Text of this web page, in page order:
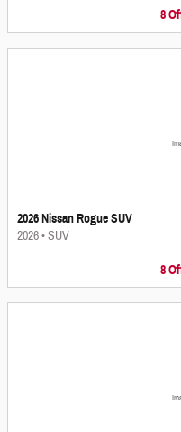
8
2026 Nissan Rogue SUV
2026•SUV
8